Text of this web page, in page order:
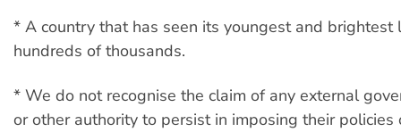
* A country that has seen its youngest and brightest
hundreds of thousands.
* We do not recognise the claim of any external
or other authority to persist in imposing their policies